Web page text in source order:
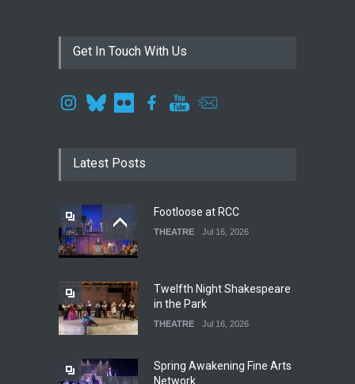
Get In Touch With Us
Latest Posts
Footloose at RCC
THEATRE Jul 16, 2026
Twelfth Night Shakespeare
in the Park
THEATRE Jul 16, 2026
Spring Awakening Fine Arts
Network